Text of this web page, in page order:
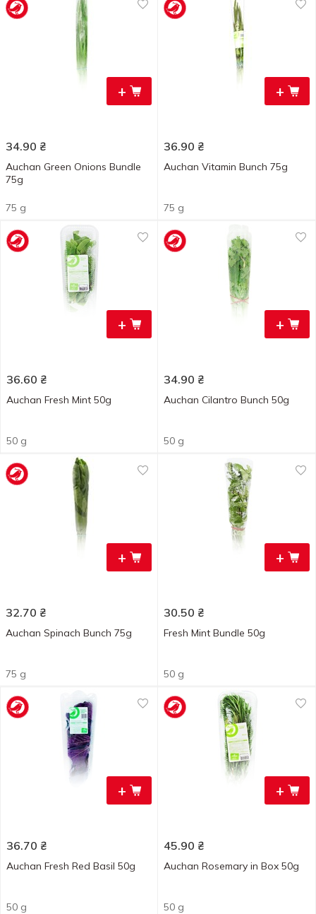
+
34.90 ₴
Auchan Green Onions Bundle
75g
75 g
+
36.90 ₴
Auchan Vitamin Bunch 75g
75 g
+
36.60 ₴
Auchan Fresh Mint 50g
50 g
+
34.90 ₴
Auchan Cilantro Bunch 50g
50 g
+
32.70 ₴
Auchan Spinach Bunch 75g
75 g
+
30.50 ₴
Fresh Mint Bundle 50g
50 g
+
36.70 ₴
Auchan Fresh Red Basil 50g
50 g
+
45.90 ₴
Auchan Rosemary in Box 50g
50 g